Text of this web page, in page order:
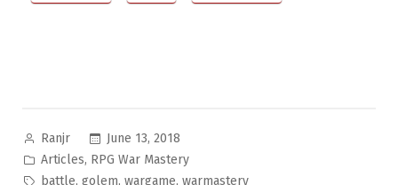
Posted
by
Ranjr
June 13, 2018
Posted
in
Articles, RPG War Mastery
Tags:
battle, golem, wargame, warmastery